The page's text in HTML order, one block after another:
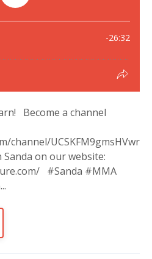
Become a channel
channel/UCSKFM9gmsHVwr
on our website:
#Sanda #MMA